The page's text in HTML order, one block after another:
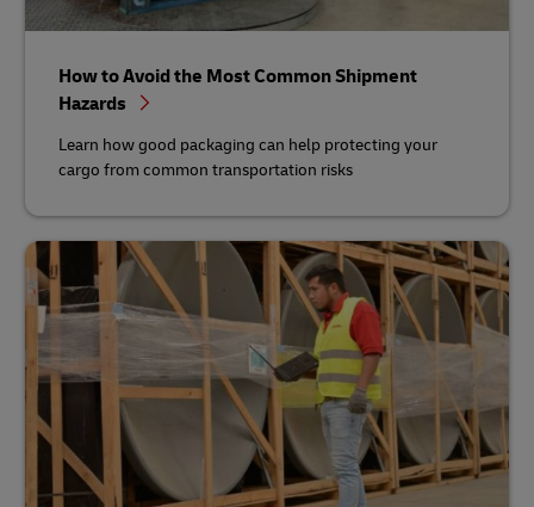
How to Avoid the Most Common Shipment
Hazards
Learn how good packaging can help protecting your
cargo from common transportation risks